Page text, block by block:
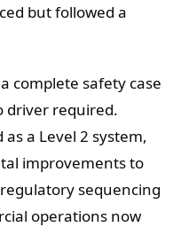
but followed a
complete safety case
driver required.
as a Level 2 system,
improvements to
sequencing
operations now